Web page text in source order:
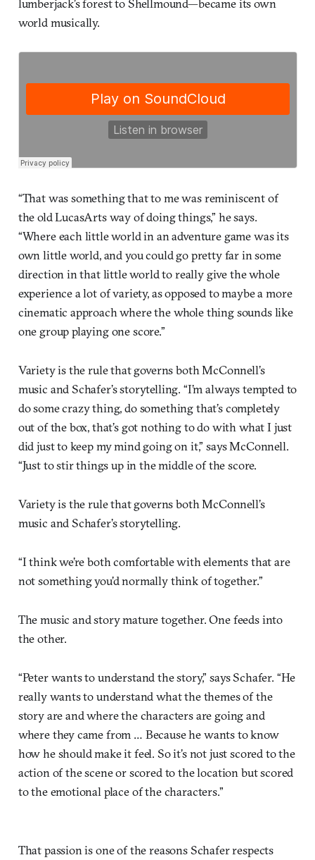
world musically.
“That was something that to me was reminiscent of
the old LucasArts way of doing things,” he says.
“Where each little world in an adventure game was its
own little world, and you could go pretty far in some
direction in that little world to really give the whole
experience a lot of variety, as opposed to maybe a more
cinematic approach where the whole thing sounds like
one group playing one score.”
Variety is the rule that governs both McConnell’s
music and Schafer’s storytelling. “I’m always tempted to
do some crazy thing, do something that’s completely
out of the box, that’s got nothing to do with what I just
did just to keep my mind going on it,” says McConnell.
“Just to stir things up in the middle of the score.
Variety is the rule that governs both McConnell’s
music and Schafer’s storytelling.
“I think we’re both comfortable with elements that are
not something you’d normally think of together.”
The music and story mature together. One feeds into
the other.
“Peter wants to understand the story,” says Schafer. “He
really wants to understand what the themes of the
story are and where the characters are going and
where they came from … Because he wants to know
how he should make it feel. So it’s not just scored to the
action of the scene or scored to the location but scored
to the emotional place of the characters.”
That passion is one of the reasons Schafer respects